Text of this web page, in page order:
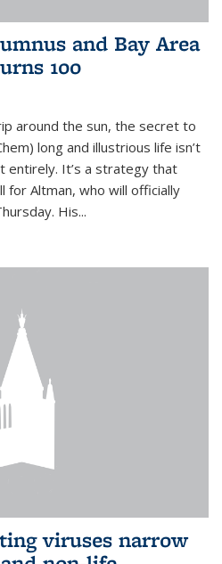
and Bay Area
100
around the sun, the secret to
long and illustrious life isn’t
entirely. It’s a strategy that
Altman, who will officially
His...
viruses narrow